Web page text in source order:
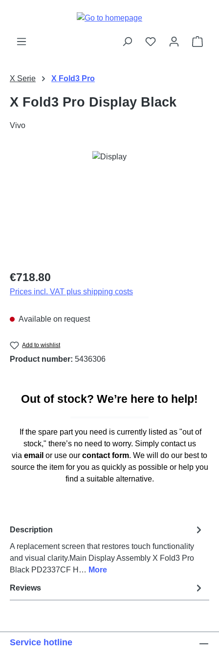
X Serie X Fold3 Pro
X Fold3 Pro Display Black
Vivo
Regular price:
€718.80
Prices incl. VAT plus shipping costs
Available on request
Add to wishlist
Product number: 5436306
Out of stock? We’re here to help!
If the spare part you need is currently listed as "out of
stock," there’s no need to worry. Simply contact us
via email or use our contact form. We will do our best to
source the item for you as quickly as possible or help you
find a suitable alternative.
Description
A replacement screen that restores touch functionality
and visual clarity.Main Display Assembly X Fold3 Pro
Black PD2337CF H… More
Reviews
Service hotline